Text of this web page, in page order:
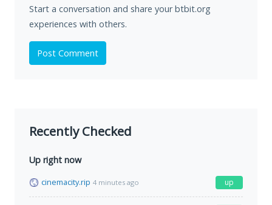
Start a conversation and share your btbit.org
experiences with others.
Post Comment
Recently Checked
Up right now
cinemacity.rip 4 minutes ago up